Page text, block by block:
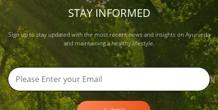
STAY INFORMED
Sign up to stay updated with the most recent news and insights on Ayurveda
and maintaining a healthy lifestyle.